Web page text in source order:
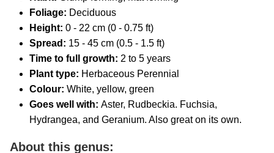
Foliage: Deciduous
Height: 0 - 22 cm (0 - 0.75 ft)
Spread: 15 - 45 cm (0.5 - 1.5 ft)
Time to full growth: 2 to 5 years
Plant type: Herbaceous Perennial
Colour: White, yellow, green
Goes well with: Aster, Rudbeckia. Fuchsia,
Hydrangea, and Geranium. Also great on its own.
About this genus: